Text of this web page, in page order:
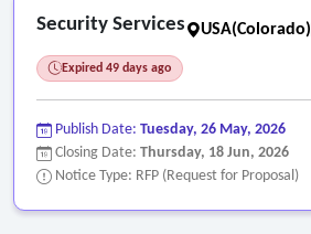
Security Services USA(Colorado)
Expired 49 days ago
Publish Date: Tuesday, 26 May, 2026
Closing Date: Thursday, 18 Jun, 2026
Notice Type: RFP (Request for Proposal)